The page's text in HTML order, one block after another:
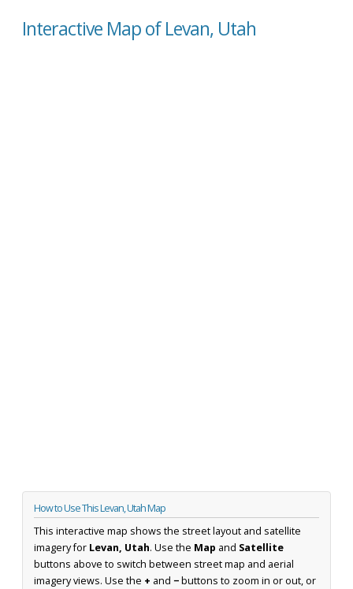
Interactive Map of Levan, Utah
How to Use This Levan, Utah Map
This interactive map shows the street layout and satellite
imagery for Levan, Utah. Use the Map and Satellite
buttons above to switch between street map and aerial
imagery views. Use the + and −buttons to zoom in or out, or